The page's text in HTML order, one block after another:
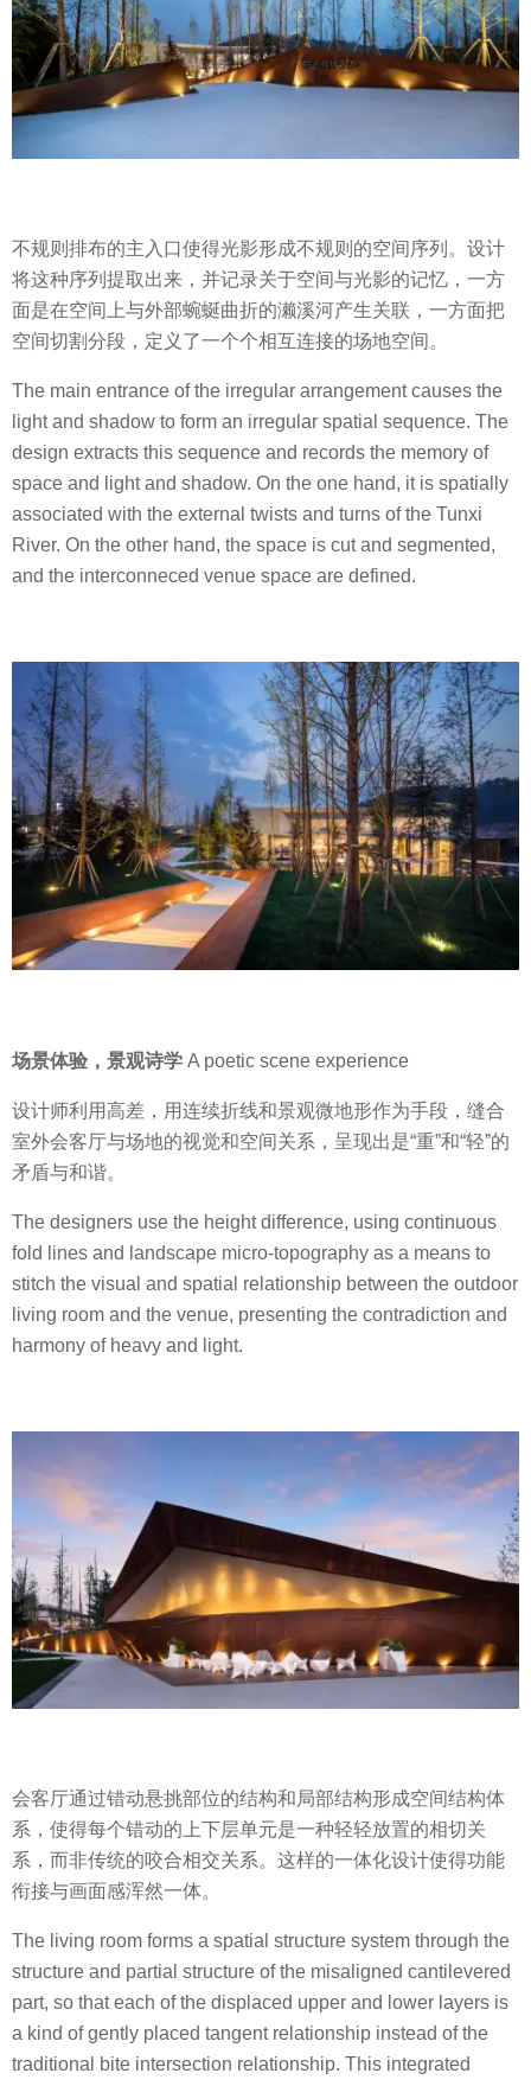
不规则排布的主入口使得光影形成不规则的空间序列。设计
将这种序列提取出来，并记录关于空间与光影的记忆，一方
面是在空间上与外部蜿蜒曲折的濑溪河产生关联，一方面把
空间切割分段，定义了一个个相互连接的场地空间。
The main entrance of the irregular arrangement causes the
light and shadow to form an irregular spatial sequence. The
design extracts this sequence and records the memory of
space and light and shadow. On the one hand, it is spatially
associated with the external twists and turns of the Tunxi
River. On the other hand, the space is cut and segmented,
and the interconneced venue space are defined.
场景体验，景观诗学 A poetic scene experience
设计师利用高差，用连续折线和景观微地形作为手段，缝合
室外会客厅与场地的视觉和空间关系，呈现出是“重”和“轻”的
矛盾与和谐。
The designers use the height difference, using continuous
fold lines and landscape micro-topography as a means to
stitch the visual and spatial relationship between the outdoor
living room and the venue, presenting the contradiction and
harmony of heavy and light.
会客厅通过错动悬挑部位的结构和局部结构形成空间结构体
系，使得每个错动的上下层单元是一种轻轻放置的相切关
系，而非传统的咬合相交关系。这样的一体化设计使得功能
衔接与画面感浑然一体。
The living room forms a spatial structure system through the
structure and partial structure of the misaligned cantilevered
part, so that each of the displaced upper and lower layers is
a kind of gently placed tangent relationship instead of the
traditional bite intersection relationship. This integrated